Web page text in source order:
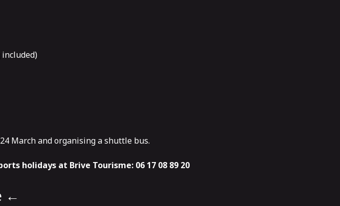
March and organising a shuttle bus.
holidays at Brive Tourisme: 06 17 08 89 20
←